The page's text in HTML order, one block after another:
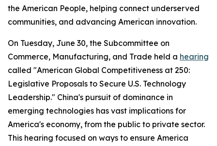
the American People, helping connect underserved
communities, and advancing American innovation.
On Tuesday, June 30, the Subcommittee on
Commerce, Manufacturing, and Trade held a hearing
called "American Global Competitiveness at 250:
Legislative Proposals to Secure U.S. Technology
Leadership." China's pursuit of dominance in
emerging technologies has vast implications for
America's economy, from the public to private sector.
This hearing focused on ways to ensure America